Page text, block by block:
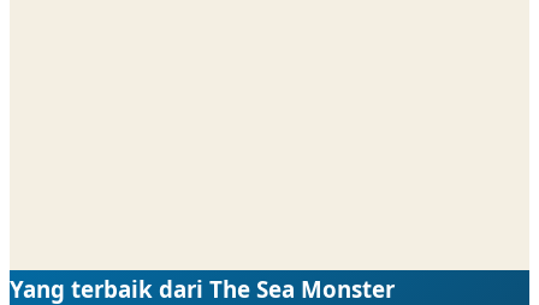
Yang terbaik dari The Sea Monster